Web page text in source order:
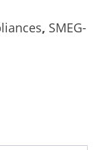
, SMEG-